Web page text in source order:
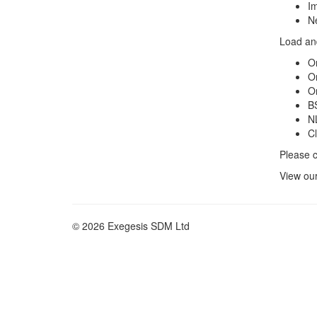
Load
Please
View
© 2026 Exegesis SDM Ltd